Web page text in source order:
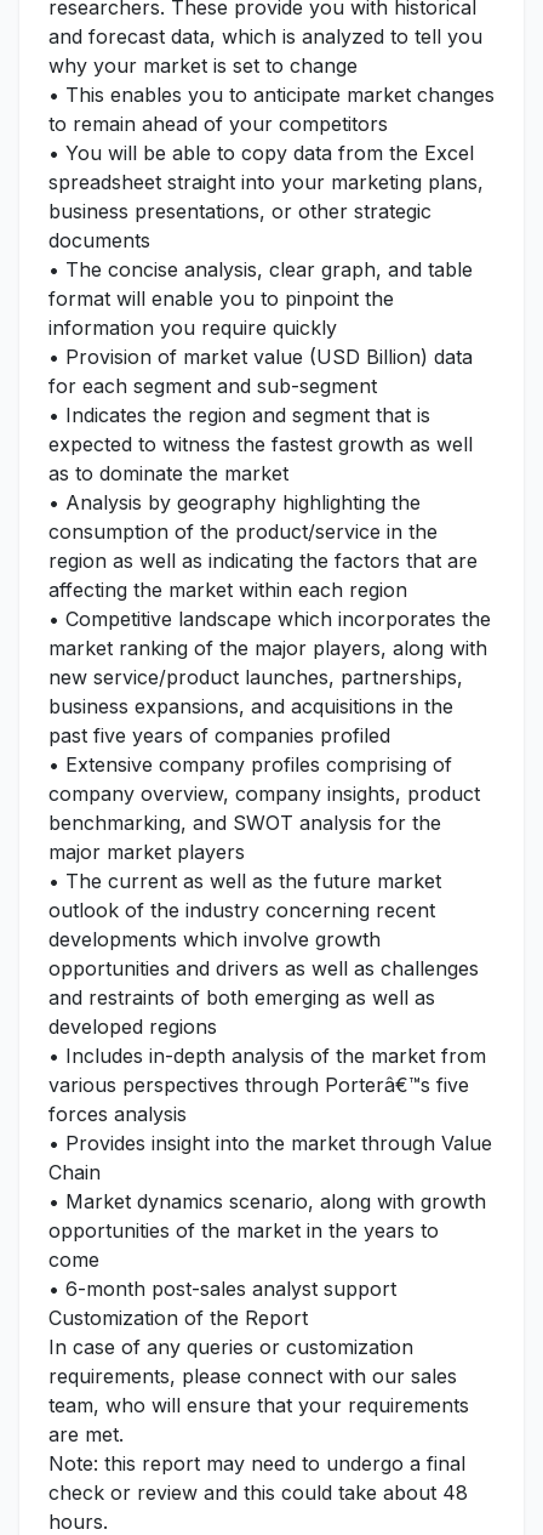
researchers. These provide you with historical
and forecast data, which is analyzed to tell you
why your market is set to change
• This enables you to anticipate market changes
to remain ahead of your competitors
• You will be able to copy data from the Excel
spreadsheet straight into your marketing plans,
business presentations, or other strategic
documents
• The concise analysis, clear graph, and table
format will enable you to pinpoint the
information you require quickly
• Provision of market value (USD Billion) data
for each segment and sub-segment
• Indicates the region and segment that is
expected to witness the fastest growth as well
as to dominate the market
• Analysis by geography highlighting the
consumption of the product/service in the
region as well as indicating the factors that are
affecting the market within each region
• Competitive landscape which incorporates the
market ranking of the major players, along with
new service/product launches, partnerships,
business expansions, and acquisitions in the
past five years of companies profiled
• Extensive company profiles comprising of
company overview, company insights, product
benchmarking, and SWOT analysis for the
major market players
• The current as well as the future market
outlook of the industry concerning recent
developments which involve growth
opportunities and drivers as well as challenges
and restraints of both emerging as well as
developed regions
• Includes in-depth analysis of the market from
various perspectives through Porterâ€™s five
forces analysis
• Provides insight into the market through Value
Chain
• Market dynamics scenario, along with growth
opportunities of the market in the years to
come
• 6-month post-sales analyst support
Customization of the Report
In case of any queries or customization
requirements, please connect with our sales
team, who will ensure that your requirements
are met.
Note: this report may need to undergo a final
check or review and this could take about 48
hours.